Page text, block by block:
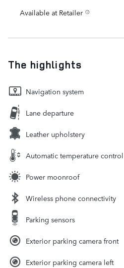
Available at Retailer
The highlights
Navigation system
Lane departure
Leather upholstery
Automatic temperature control
Power moonroof
Wireless phone connectivity
Parking sensors
Exterior parking camera front
Exterior parking camera left